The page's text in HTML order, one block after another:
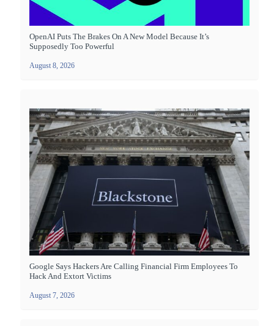
OpenAI Puts The Brakes On A New Model Because It’s
Supposedly Too Powerful
August 8, 2026
Google Says Hackers Are Calling Financial Firm Employees To
Hack And Extort Victims
August 7, 2026